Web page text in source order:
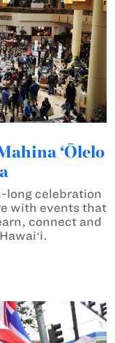
‘Ōlelo
long celebration
with events that
connect and